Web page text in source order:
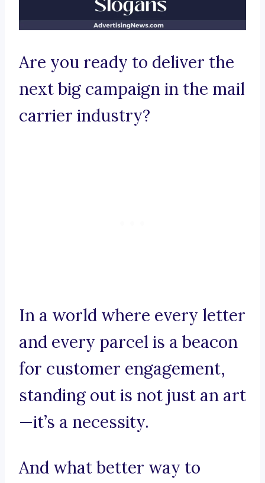
Are you ready to deliver the
next big campaign in the mail
carrier industry?
In a world where every letter
and every parcel is a beacon
for customer engagement,
standing out is not just an art
—it’s a necessity.
And what better way to